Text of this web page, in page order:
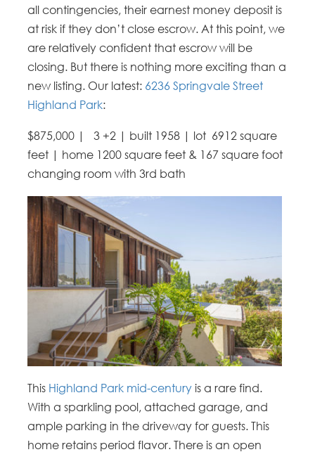
all contingencies, their earnest money deposit is
at risk if they don’t close escrow. At this point, we
are relatively confident that escrow will be
closing. But there is nothing more exciting than a
new listing. Our latest: 6236 Springvale Street
Highland Park:
$875,000 | 3 +2 | built 1958 | lot 6912 square
feet | home 1200 square feet & 167 square foot
changing room with 3rd bath
This Highland Park mid-century is a rare find.
With a sparkling pool, attached garage, and
ample parking in the driveway for guests. This
home retains period flavor. There is an open